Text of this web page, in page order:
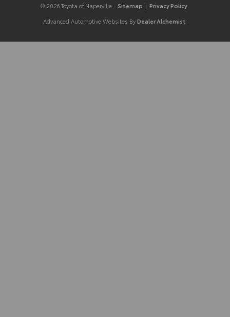
© 2026 Toyota of Naperville. Sitemap | Privacy Policy
Advanced Automotive Websites By Dealer Alchemist